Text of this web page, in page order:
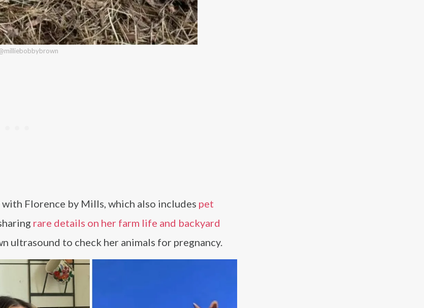
Florence by Mills, which also includes pet
rare details on her farm life and backyard
ultrasound to check her animals for pregnancy.